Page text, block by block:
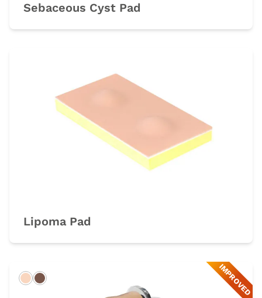
Sebaceous Cyst Pad
Lipoma Pad
LightDark IMPROVED